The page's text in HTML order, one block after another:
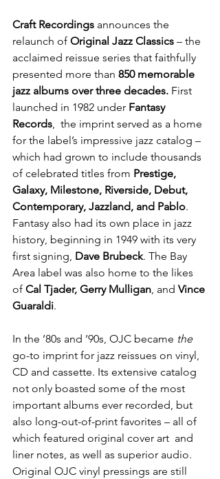
Craft Recordings announces the
relaunch of Original Jazz Classics – the
acclaimed reissue series that faithfully
presented more than 850 memorable
jazz albums over three decades. First
launched in 1982 under Fantasy
Records,  the imprint served as a home
for the label’s impressive jazz catalog –
which had grown to include thousands
of celebrated titles from Prestige,
Galaxy, Milestone, Riverside, Debut,
Contemporary, Jazzland, and Pablo.
Fantasy also had its own place in jazz
history, beginning in 1949 with its very
first signing, Dave Brubeck. The Bay
Area label was also home to the likes
of Cal Tjader, Gerry Mulligan, and Vince
Guaraldi.
In the ’80s and ’90s, OJC became the
go-to imprint for jazz reissues on vinyl,
CD and cassette. Its extensive catalog
not only boasted some of the most
important albums ever recorded, but
also long-out-of-print favorites – all of
which featured original cover art  and
liner notes, as well as superior audio.
Original OJC vinyl pressings are still